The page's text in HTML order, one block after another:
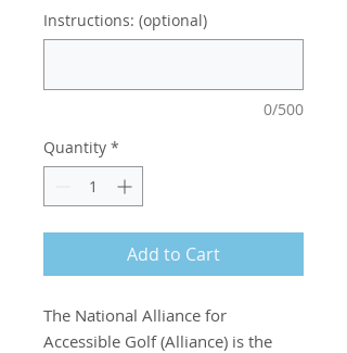
Instructions: (optional)
0/500
Quantity *
Add to Cart
The National Alliance for
Accessible Golf (Alliance) is the